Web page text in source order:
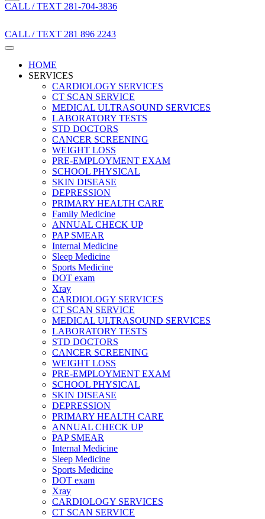
CALL / TEXT 281-704-3836
CALL / TEXT 281 896 2243
HOME
SERVICES
CARDIOLOGY SERVICES
CT SCAN SERVICE
MEDICAL ULTRASOUND SERVICES
LABORATORY TESTS
STD DOCTORS
CANCER SCREENING
WEIGHT LOSS
PRE-EMPLOYMENT EXAM
SCHOOL PHYSICAL
SKIN DISEASE
DEPRESSION
PRIMARY HEALTH CARE
Family Medicine
ANNUAL CHECK UP
PAP SMEAR
Internal Medicine
Sleep Medicine
Sports Medicine
DOT exam
Xray
CARDIOLOGY SERVICES
CT SCAN SERVICE
MEDICAL ULTRASOUND SERVICES
LABORATORY TESTS
STD DOCTORS
CANCER SCREENING
WEIGHT LOSS
PRE-EMPLOYMENT EXAM
SCHOOL PHYSICAL
SKIN DISEASE
DEPRESSION
PRIMARY HEALTH CARE
ANNUAL CHECK UP
PAP SMEAR
Internal Medicine
Sleep Medicine
Sports Medicine
DOT exam
Xray
CARDIOLOGY SERVICES
CT SCAN SERVICE